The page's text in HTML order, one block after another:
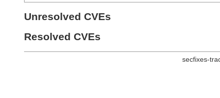
Unresolved CVEs
Resolved CVEs
secfixes-